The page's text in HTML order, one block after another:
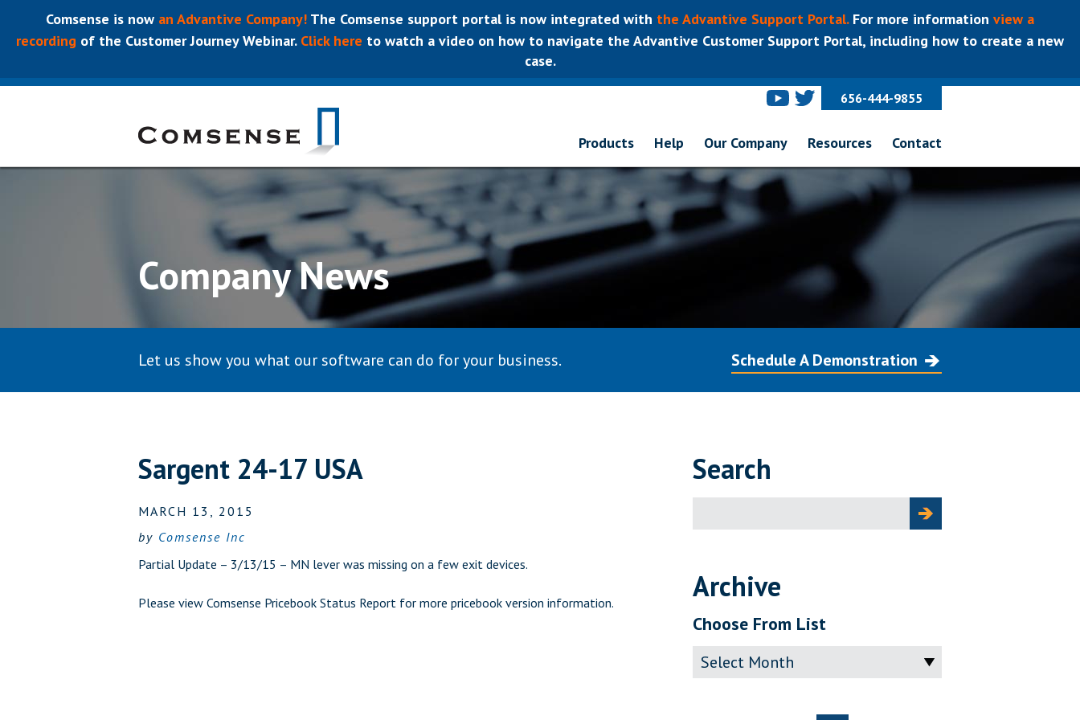
Comsense is now an Advantive Company! The Comsense support portal is now integrated with the Advantive Support Portal.For more information view a
recording of the Customer Journey Webinar.Click here to watch a video on how to navigate the Advantive Customer Support Portal, including how to create a new
case.
656-444-9855
Products Help Our Company Resources Contact
Company News
Let us show you what our software can do for your business. Schedule A Demonstration
Sargent 24-17 USA
MARCH 13, 2015
by Comsense Inc
Partial Update – 3/13/15 – MN lever was missing on a few exit devices.
Please view Comsense Pricebook Status Report for more pricebook version information.
Search
for:
Archive
Choose From List
Archive